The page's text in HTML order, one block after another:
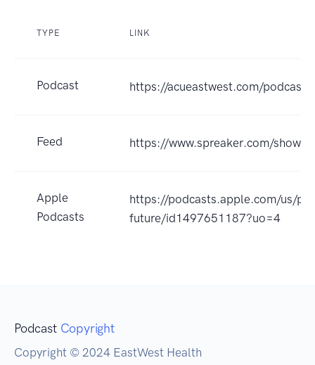
TYPE LINK
Podcast https://acueastwest.com/
Feed https://www.spreaker.com/show/
Apple
Podcasts
https://podcasts.apple.com/us/
future/id1497651187?uo=4
Podcast Copyright
Copyright © 2024 EastWest Health